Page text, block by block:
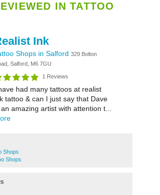
IN TATTOO
Ink
Shops in Salford 329 Bolton
Salford, M6 7GU
1 Reviews
had many tattoos at realist
tattoo & can I just say that Dave
an amazing artist with attention t...
Shops
Shops